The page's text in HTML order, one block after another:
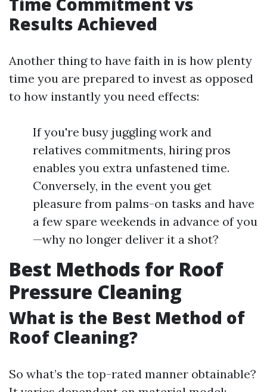
Results Achieved
Another thing to have faith in is how plenty
time you are prepared to invest as opposed
to how instantly you need effects:
If you're busy juggling work and
relatives commitments, hiring pros
enables you extra unfastened time.
Conversely, in the event you get
pleasure from palms-on tasks and have
a few spare weekends in advance of you
—why no longer deliver it a shot?
Best Methods for Roof
Pressure Cleaning
What is the Best Method of
Roof Cleaning?
So what’s the top-rated manner obtainable?